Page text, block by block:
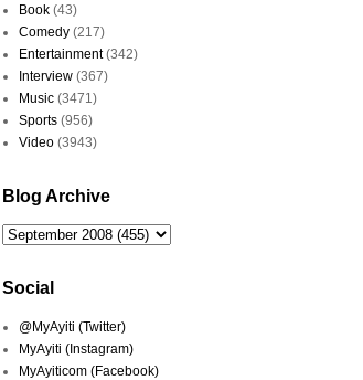
Book (43)
Comedy (217)
Entertainment (342)
Interview (367)
Music (3471)
Sports (956)
Video (3943)
Blog Archive
Social
@MyAyiti (Twitter)
MyAyiti (Instagram)
MyAyiticom (Facebook)